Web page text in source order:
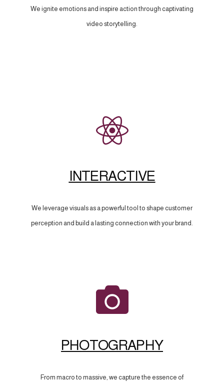
We ignite emotions and inspire action through captivating
video storytelling.
INTERACTIVE
We leverage visuals as a powerful tool to shape customer
perception and build a lasting connection with your brand.
PHOTOGRAPHY
From macro to massive, we capture the essence of